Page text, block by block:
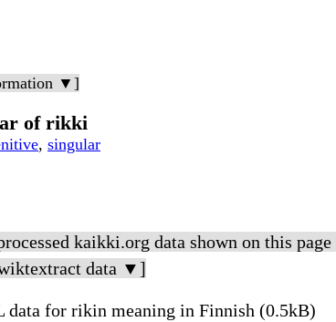
▼]
of rikki
, singular
kaikki.org data shown on this
data ▼]
data for rikin meaning in Finnish (0.5kB)